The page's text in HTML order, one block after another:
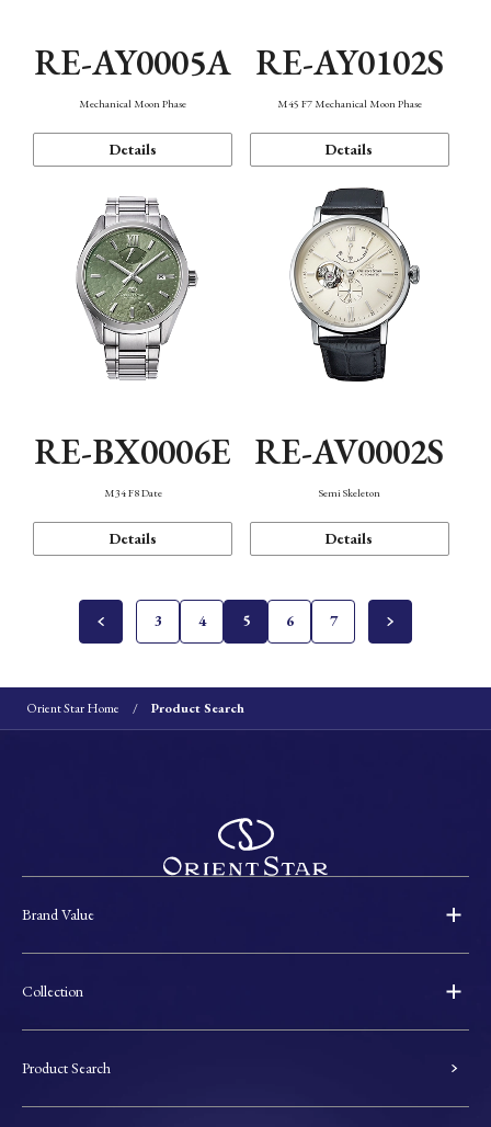
RE-AY0005A
Mechanical Moon Phase
Details
RE-AY0102S
M45 F7 Mechanical Moon Phase
Details
RE-BX0006E
M34 F8 Date
Details
RE-AV0002S
Semi Skeleton
Details
3 4 5 6 7
Orient Star Home Product Search
Brand Value
Collection
Product Search